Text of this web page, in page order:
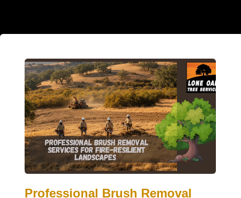
Professional Brush Removal